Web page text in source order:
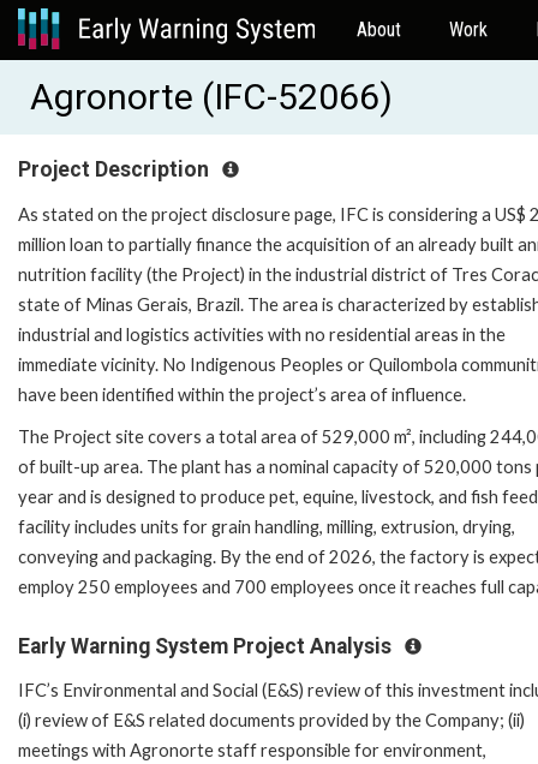
About Work
Agronorte (IFC-52066)
Project Description
As stated on the project disclosure page, IFC is considering a US$
million loan to partially finance the acquisition of an already built
nutrition facility (the Project) in the industrial district of Tres
state of Minas Gerais, Brazil. The area is characterized by
industrial and logistics activities with no residential areas in the
immediate vicinity. No Indigenous Peoples or Quilombola
have been identified within the project’s area of influence.
The Project site covers a total area of 529,000 m², including
of built-up area. The plant has a nominal capacity of 520,000 tons
year and is designed to produce pet, equine, livestock, and fish
facility includes units for grain handling, milling, extrusion, drying,
conveying and packaging. By the end of 2026, the factory is
employ 250 employees and 700 employees once it reaches full
Early Warning System Project Analysis
IFC’s Environmental and Social (E&S) review of this investment
(i) review of E&S related documents provided by the Company; (ii)
meetings with Agronorte staff responsible for environment,